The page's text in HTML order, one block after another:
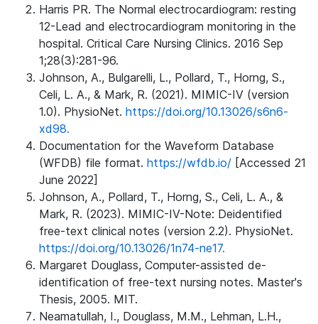
Harris PR. The Normal electrocardiogram: resting
12-Lead and electrocardiogram monitoring in the
hospital. Critical Care Nursing Clinics. 2016 Sep
1;28(3):281-96.
Johnson, A., Bulgarelli, L., Pollard, T., Horng, S.,
Celi, L. A., & Mark, R. (2021). MIMIC-IV (version
1.0). PhysioNet. https://doi.org/10.13026/s6n6-
xd98.
Documentation for the Waveform Database
(WFDB) file format. https://wfdb.io/ [Accessed 21
June 2022]
Johnson, A., Pollard, T., Horng, S., Celi, L. A., &
Mark, R. (2023). MIMIC-IV-Note: Deidentified
free-text clinical notes (version 2.2). PhysioNet.
https://doi.org/10.13026/1n74-ne17.
Margaret Douglass, Computer-assisted de-
identification of free-text nursing notes. Master's
Thesis, 2005. MIT.
Neamatullah, I., Douglass, M.M., Lehman, L.H.,